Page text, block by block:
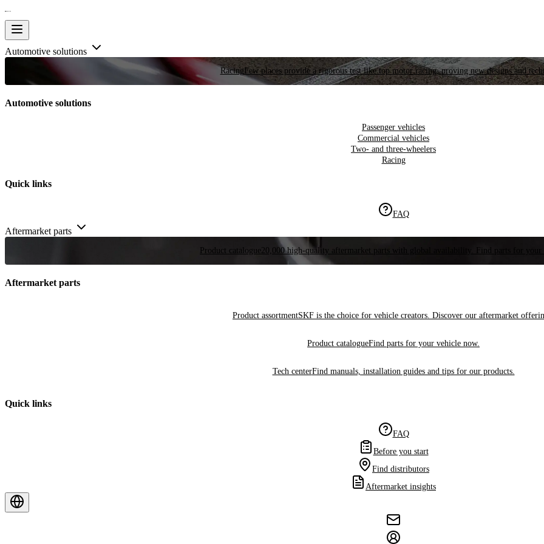
Automotive solutions
RacingFew places provide a rigorous test like top motor racing, proving new designs and
Automotive solutions
Passenger vehicles
Commercial vehicles
Two- and three-wheelers
Racing
Quick links
FAQ
Aftermarket parts
Product catalogue 20,000 high-quality aftermarket parts with global availability. Find parts for your
Aftermarket parts
Product assortmentSKF is the choice for vehicle creators. Discover our aftermarket
Product catalogueFind parts for your vehicle now.
Tech centerFind manuals, installation guides and tips for our products.
Quick links
FAQ
Before you start
Find distributors
Aftermarket insights